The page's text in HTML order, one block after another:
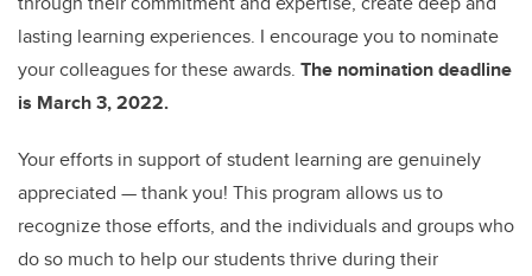
lasting learning experiences. I encourage you to nominate
your colleagues for these awards. The nomination deadline
is March 3, 2022.
Your efforts in support of student learning are genuinely
appreciated — thank you! This program allows us to
recognize those efforts, and the individuals and groups who
do so much to help our students thrive during their